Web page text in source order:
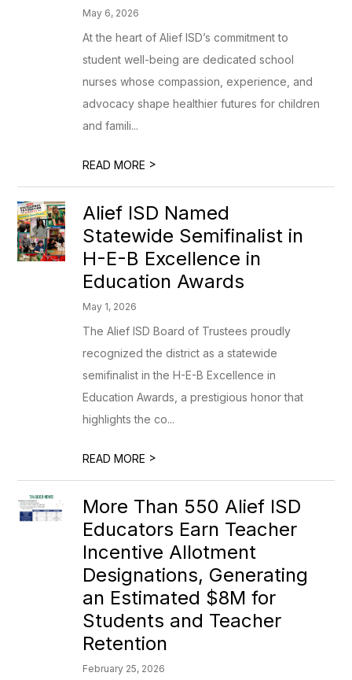
May 6, 2026
At the heart of Alief ISD’s commitment to
student well-being are dedicated school
nurses whose compassion, experience, and
advocacy shape healthier futures for children
and famili...
READ MORE >
Alief ISD Named
Statewide Semifinalist in
H-E-B Excellence in
Education Awards
May 1, 2026
The Alief ISD Board of Trustees proudly
recognized the district as a statewide
semifinalist in the H-E-B Excellence in
Education Awards, a prestigious honor that
highlights the co...
READ MORE >
More Than 550 Alief ISD
Educators Earn Teacher
Incentive Allotment
Designations, Generating
an Estimated $8M for
Students and Teacher
Retention
February 25, 2026